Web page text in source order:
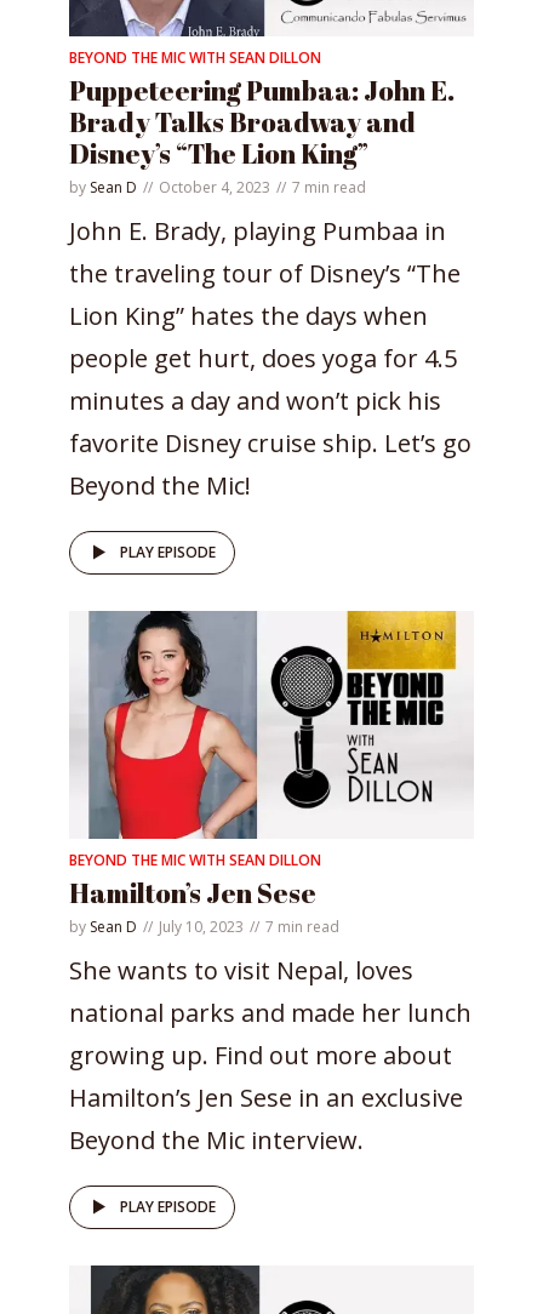
BEYOND THE MIC WITH SEAN DILLON
Puppeteering Pumbaa: John E.
Brady Talks Broadway and
Disney’s “The Lion King”
by Sean D October 4, 2023 7 min read
John E. Brady, playing Pumbaa in
the traveling tour of Disney’s “The
Lion King” hates the days when
people get hurt, does yoga for 4.5
minutes a day and won’t pick his
favorite Disney cruise ship. Let’s go
Beyond the Mic!
PLAY EPISODE
BEYOND THE MIC WITH SEAN DILLON
Hamilton’s Jen Sese
by Sean D July 10, 2023 7 min read
She wants to visit Nepal, loves
national parks and made her lunch
growing up. Find out more about
Hamilton’s Jen Sese in an exclusive
Beyond the Mic interview.
PLAY EPISODE